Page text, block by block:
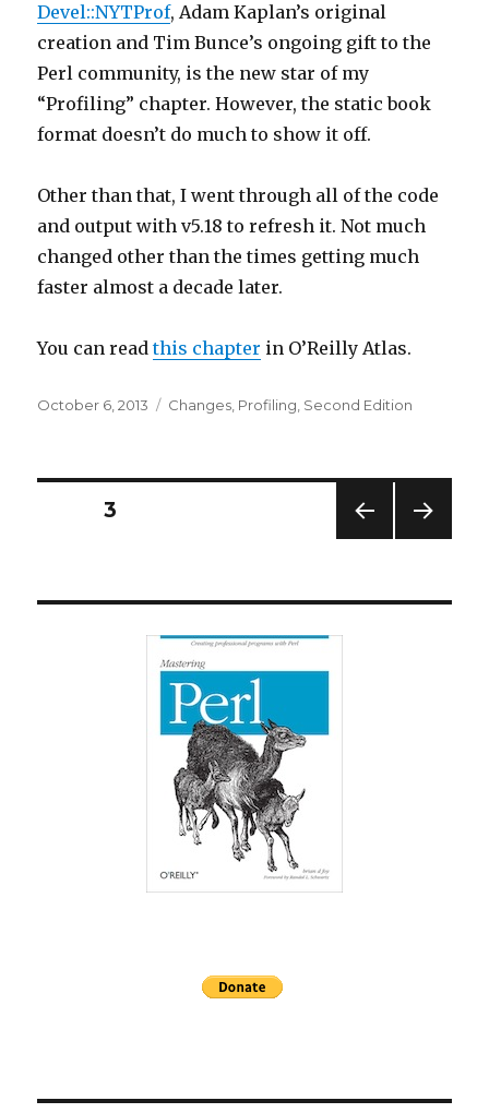
Devel::NYTProf, Adam Kaplan’s original
creation and Tim Bunce’s ongoing gift to the
Perl community, is the new star of my
“Profiling” chapter. However, the static book
format doesn’t do much to show it off.
Other than that, I went through all of the code
and output with v5.18 to refresh it. Not much
changed other than the times getting much
faster almost a decade later.
You can readthis chapter in O’Reilly Atlas.
Posted
October 6, 2013 Categories
Changes Profiling Second Edition
Posts
E
PAGE3